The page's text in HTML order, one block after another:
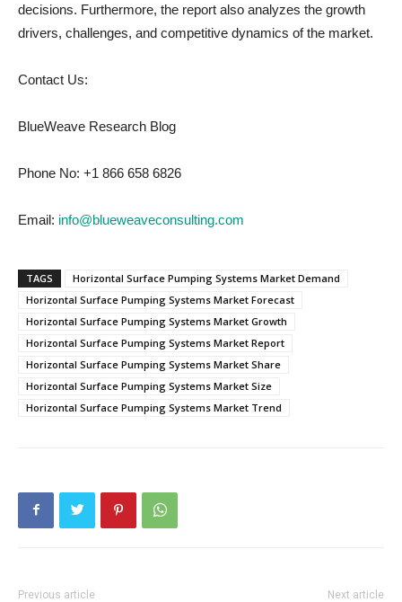
decisions. Furthermore, the report also analyzes the growth
drivers, challenges, and competitive dynamics of the market.
Contact Us:
BlueWeave Research Blog
Phone No: +1 866 658 6826
Email: info@blueweaveconsulting.com
TAGS
Horizontal Surface Pumping Systems Market Demand
Horizontal Surface Pumping Systems Market Forecast
Horizontal Surface Pumping Systems Market Growth
Horizontal Surface Pumping Systems Market Report
Horizontal Surface Pumping Systems Market Share
Horizontal Surface Pumping Systems Market Size
Horizontal Surface Pumping Systems Market Trend
Previous article Next article